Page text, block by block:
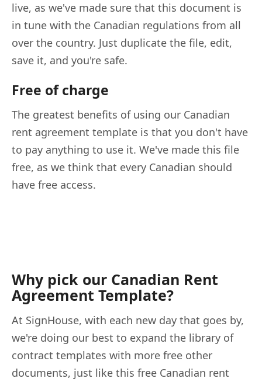
live, as we've made sure that this document is
in tune with the Canadian regulations from all
over the country. Just duplicate the file, edit,
save it, and you're safe.
Free of charge
The greatest benefits of using our Canadian
rent agreement template is that you don't have
to pay anything to use it. We've made this file
free, as we think that every Canadian should
have free access.
Why pick our Canadian Rent
Agreement Template?
At SignHouse, with each new day that goes by,
we're doing our best to expand the library of
contract templates with more free other
documents, just like this free Canadian rent